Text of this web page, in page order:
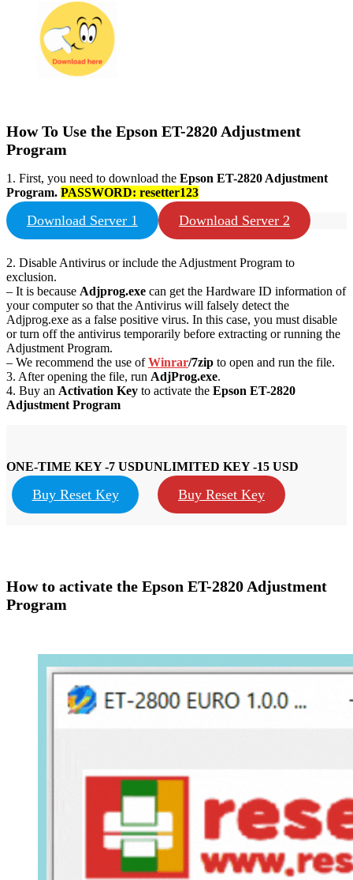
How To Use the Epson ET-2820 Adjustment
Program
1. First, you need to download the Epson ET-2820 Adjustment
Program. PASSWORD: resetter123
Download Server 1 Download Server 2
2. Disable Antivirus or include the Adjustment Program to
exclusion.
– It is because Adjprog.exe can get the Hardware ID information of
your computer so that the Antivirus will falsely detect the
Adjprog.exe as a false positive virus. In this case, you must disable
or turn off the antivirus temporarily before extracting or running the
Adjustment Program.
– We recommend the use ofWinrar/7zip to open and run the file.
3. After opening the file, run AdjProg.exe.
4. Buy an Activation Key to activate the Epson ET-2820
Adjustment Program
ONE-TIME KEY -7 USD
Buy Reset Key
UNLIMITED KEY -15 USD
Buy Reset Key
How to activate the Epson ET-2820 Adjustment
Program